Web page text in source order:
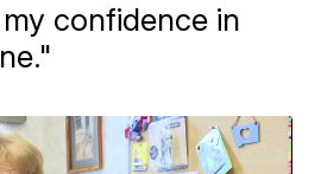
confidence in